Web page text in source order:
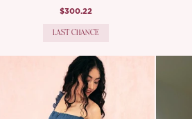
$300.22
LAST CHANCE